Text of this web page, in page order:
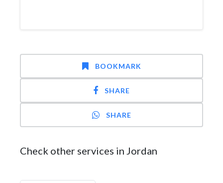
BOOKMARK
SHARE
SHARE
Check other services in Jordan